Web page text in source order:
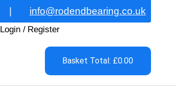
info@rodendbearing.co.uk
Login / Register
Basket Total: £0.00